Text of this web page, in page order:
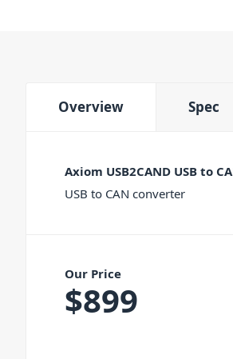
Overview Spec
Axiom USB2CAND USB to
USB to CAN converter
Our Price
$899